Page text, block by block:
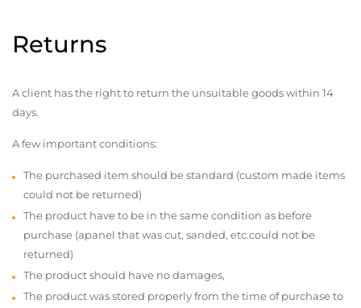
Returns
A client has the right to return the unsuitable goods within 14
days.
A few important conditions:
The purchased item should be standard (custom made items
could not be returned)
The product have to be in the same condition as before
purchase (apanel that was cut, sanded, etc.could not be
returned)
The product should have no damages,
The product was stored properly from the time of purchase to